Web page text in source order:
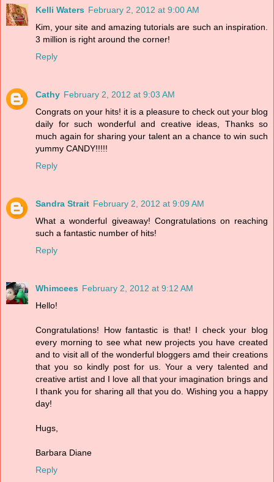
Kelli Waters February 2, 2012 at 9:00 AM
Kim, your site and amazing tutorials are such an inspiration.
3 million is right around the corner!
Reply
Cathy February 2, 2012 at 9:03 AM
Congrats on your hits! it is a pleasure to check out your blog
daily for such wonderful and creative ideas, Thanks so
much again for sharing your talent an a chance to win such
yummy CANDY!!!!!
Reply
Sandra Strait February 2, 2012 at 9:09 AM
What a wonderful giveaway! Congratulations on reaching
such a fantastic number of hits!
Reply
Whimcees February 2, 2012 at 9:12 AM
Hello!
Congratulations! How fantastic is that! I check your blog
every morning to see what new projects you have created
and to visit all of the wonderful bloggers amd their creations
that you so kindly post for us. Your a very talented and
creative artist and I love all that your imagination brings and
I thank you for sharing all that you do. Wishing you a happy
day!
Hugs,
Barbara Diane
Reply